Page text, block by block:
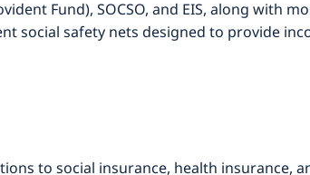
Fund), SOCSO, and EIS, along with
social safety nets designed to provide
to social insurance, health insurance,